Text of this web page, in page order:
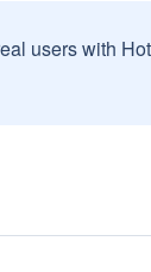
users with